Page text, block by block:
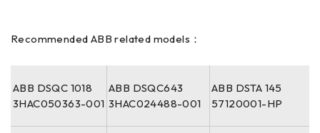
Recommended ABB related models：
ABB DSQC 1018
3HAC050363-001
ABB DSQC643
3HAC024488-001
ABB DSTA 145
57120001-HP